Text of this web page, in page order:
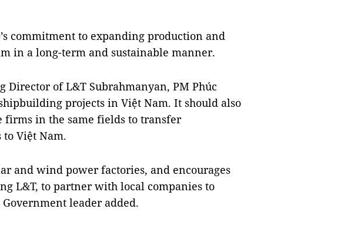
commitment to expanding production and
in a long-term and sustainable manner.
of L&T Subrahmanyan, PM Phúc
projects in Việt Nam. It should also
firms in the same fields to transfer
Việt Nam.
and wind power factories, and encourages
L&T, to partner with local companies to
leader added.